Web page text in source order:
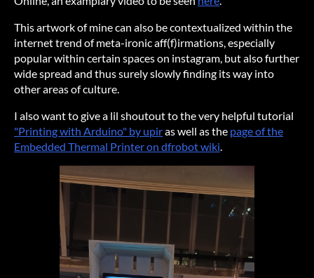
This artwork of mine can also be contextualized within the
internet trend of meta-ironic aff(f)irmations, especially
popular within certain spaces on instagram, but also further
wide spread and thus surely slowly finding its way into
other areas of culture.
I also want to give a lil shoutout to the very helpful tutorial
"Printing with Arduino" by upiras well as the page of the
Embedded Thermal Printer on dfrobot wiki